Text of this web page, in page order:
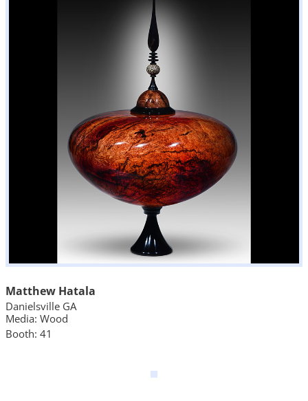
Matthew Hatala
Danielsville GA
Media: Wood
Booth: 41